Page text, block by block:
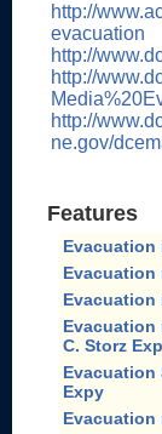
http://
evacuation
http://
http://
http://
ne.gov/
Features
Evacuation
Evacuation
Evacuation
Evacuation
C. Storz
Evacuation
Expy
Evacuation